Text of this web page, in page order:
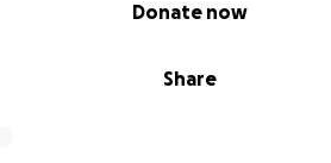
Share
Donate now